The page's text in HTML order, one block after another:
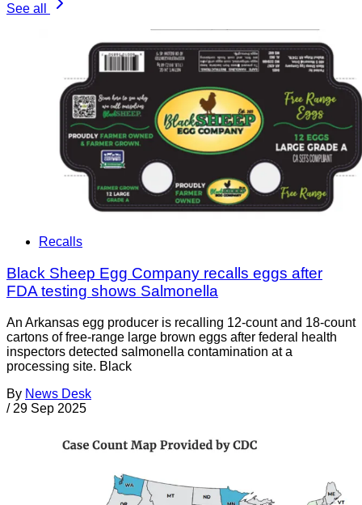
See all
Recalls
Black Sheep Egg Company recalls eggs after
FDA testing shows Salmonella
An Arkansas egg producer is recalling 12-count and 18-count
cartons of free-range large brown eggs after federal health
inspectors detected salmonella contamination at a
processing site. Black
By News Desk
/ 29 Sep 2025